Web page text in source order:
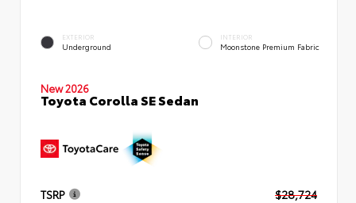
EXTERIOR
Underground
INTERIOR
Moonstone Premium Fabric
New 2026
Toyota Corolla SE Sedan
TSRP
$28,724